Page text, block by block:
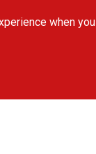
when